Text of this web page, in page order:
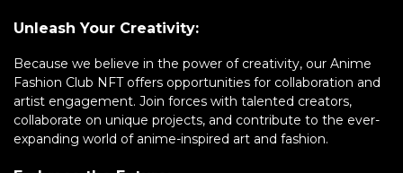
Unleash Your Creativity:
Because we believe in the power of creativity, our Anime
Fashion Club NFT offers opportunities for collaboration and
artist engagement. Join forces with talented creators,
collaborate on unique projects, and contribute to the ever-
expanding world of anime-inspired art and fashion.